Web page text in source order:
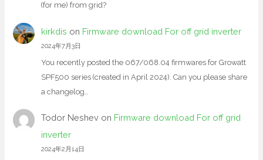
(for me) from grid?
kirkdis on Firmware download For off grid inverter
2024年7月3日
You recently posted the 067/068.04 firmwares for Growatt
SPF500 series (created in April 2024). Can you please share
a changelog…
Todor Neshevon Firmware download For off grid
inverter
2024年2月14日